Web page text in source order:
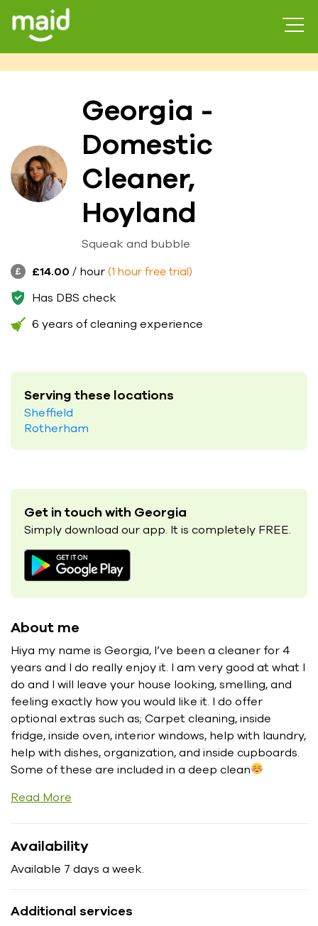
Georgia -
Domestic
Cleaner,
Hoyland
Squeak and bubble
£14.00 / hour (1 hour free trial)
Has DBS check
6 years of cleaning experience
Serving these locations
Sheffield
Rotherham
Get in touch with Georgia
Simply download our app. It is completely FREE.
About me
Hiya my name is Georgia, I’ve been a cleaner for 4
years and I do really enjoy it. I am very good at what I
do and I will leave your house looking, smelling, and
feeling exactly how you would like it. I do offer
optional extras such as; Carpet cleaning, inside
fridge, inside oven, interior windows, help with laundry,
help with dishes, organization, and inside cupboards.
Some of these are included in a deep clean
Read More
Availability
Available 7 days a week.
Additional services